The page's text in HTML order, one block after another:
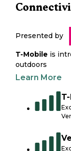
Presented by
T-Mobile is
outdoors
Learn More